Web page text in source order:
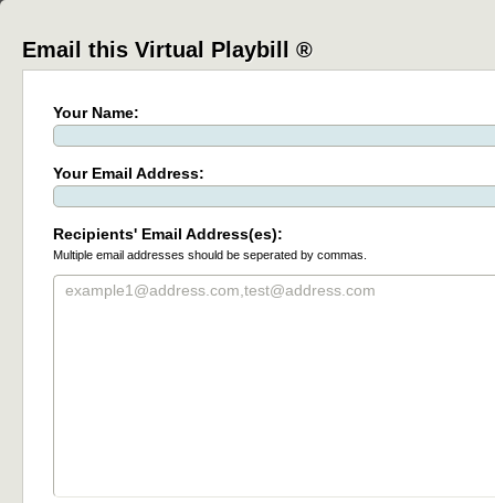
Email this Virtual Playbill ®
Your Name:
Your Email Address:
Recipients' Email Address(es):
Multiple email addresses should be seperated by commas.